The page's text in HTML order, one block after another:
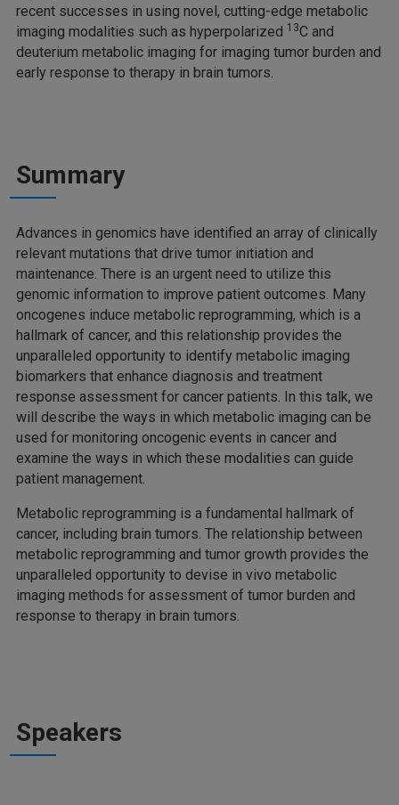
recent successes in using novel, cutting-edge metabolic
imaging modalities such as hyperpolarized 13C and
deuterium metabolic imaging for imaging tumor burden and
early response to therapy in brain tumors.
Summary
Advances in genomics have identified an array of clinically
relevant mutations that drive tumor initiation and
maintenance. There is an urgent need to utilize this
genomic information to improve patient outcomes. Many
oncogenes induce metabolic reprogramming, which is a
hallmark of cancer, and this relationship provides the
unparalleled opportunity to identify metabolic imaging
biomarkers that enhance diagnosis and treatment
response assessment for cancer patients. In this talk, we
will describe the ways in which metabolic imaging can be
used for monitoring oncogenic events in cancer and
examine the ways in which these modalities can guide
patient management.
Metabolic reprogramming is a fundamental hallmark of
cancer, including brain tumors. The relationship between
metabolic reprogramming and tumor growth provides the
unparalleled opportunity to devise in vivo metabolic
imaging methods for assessment of tumor burden and
response to therapy in brain tumors.
Speakers